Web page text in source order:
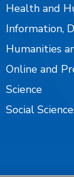
Health and
Information,
Humanities
Online and
Science
Social